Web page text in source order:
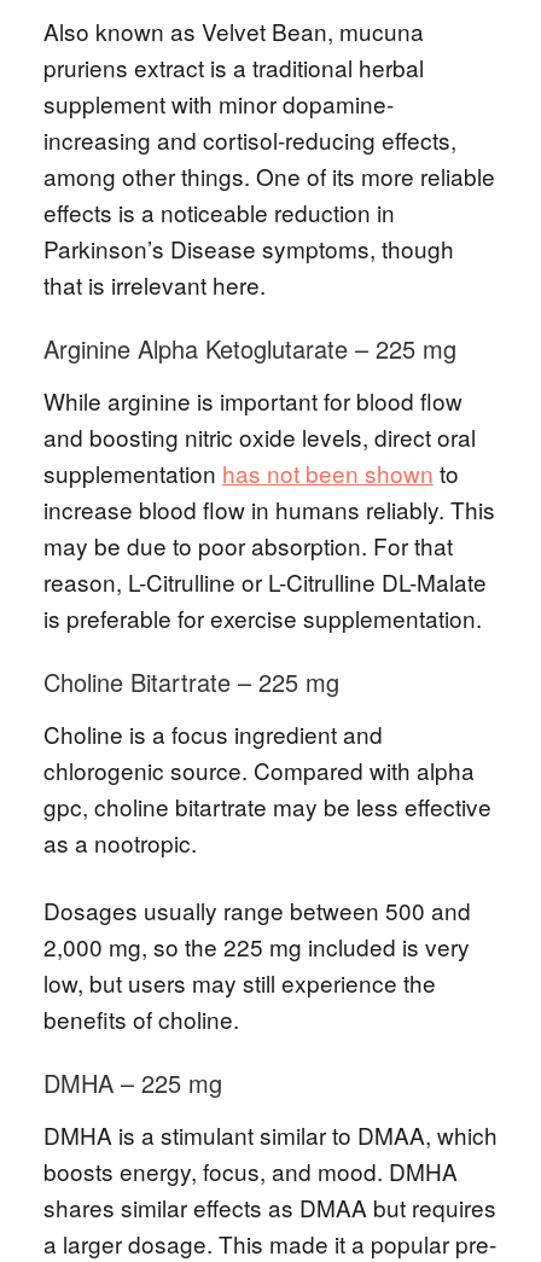
Also known as Velvet Bean, mucuna
pruriens extract is a traditional herbal
supplement with minor dopamine-
increasing and cortisol-reducing effects,
among other things. One of its more reliable
effects is a noticeable reduction in
Parkinson’s Disease symptoms, though
that is irrelevant here.
Arginine Alpha Ketoglutarate – 225 mg
While arginine is important for blood flow
and boosting nitric oxide levels, direct oral
supplementation has not been shown to
increase blood flow in humans reliably. This
may be due to poor absorption. For that
reason, L-Citrulline or L-Citrulline DL-Malate
is preferable for exercise supplementation.
Choline Bitartrate – 225 mg
Choline is a focus ingredient and
chlorogenic source. Compared with alpha
gpc, choline bitartrate may be less effective
as a nootropic.
Dosages usually range between 500 and
2,000 mg, so the 225 mg included is very
low, but users may still experience the
benefits of choline.
DMHA – 225 mg
DMHA is a stimulant similar to DMAA, which
boosts energy, focus, and mood. DMHA
shares similar effects as DMAA but requires
a larger dosage. This made it a popular pre-